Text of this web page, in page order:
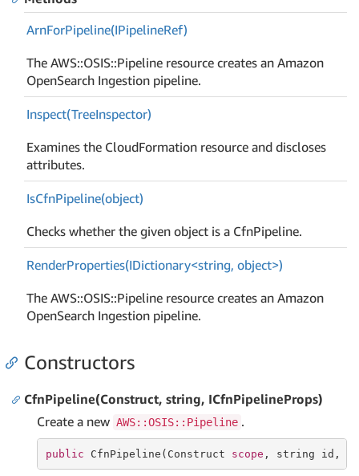
ArnForPipeline(IPipelineRef)
The AWS::OSIS::Pipeline resource creates an Amazon
OpenSearch Ingestion pipeline.
Inspect(TreeInspector)
Examines the CloudFormation resource and discloses
attributes.
IsCfnPipeline(object)
Checks whether the given object is a CfnPipeline.
RenderProperties(IDictionary<string, object>)
The AWS::OSIS::Pipeline resource creates an Amazon
OpenSearch Ingestion pipeline.
Constructors
CfnPipeline(Construct, string, ICfnPipelineProps)
Create a new AWS::OSIS::Pipeline .
public CfnPipeline(Construct scope , string id,